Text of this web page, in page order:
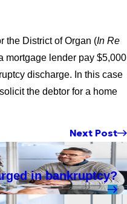
the District of Organ (In Re
mortgage lender pay $5,000
discharge. In this case
the debtor for a home
Next Post
in bankruptcy?